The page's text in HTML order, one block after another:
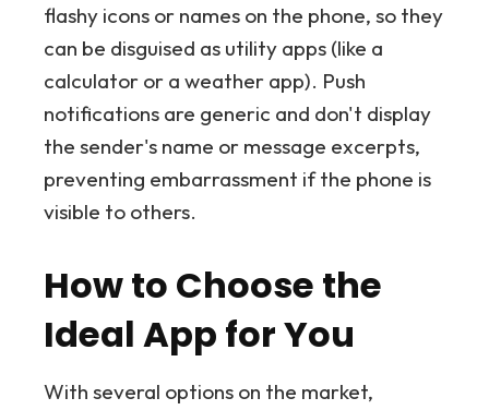
flashy icons or names on the phone, so they
can be disguised as utility apps (like a
calculator or a weather app). Push
notifications are generic and don't display
the sender's name or message excerpts,
preventing embarrassment if the phone is
visible to others.
How to Choose the
Ideal App for You
With several options on the market,